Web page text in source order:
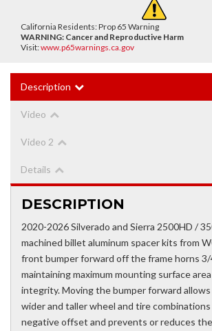
California Residents: Prop 65 Warning
WARNING: Cancer and Reproductive Harm
Visit:www.p65warnings.ca.gov
Description
Video
Video 2
Details
DESCRIPTION
2020-2026 Silverado and Sierra 2500HD /
machined billet aluminum spacer kits from
front bumper forward off the frame horns 3/
maintaining maximum mounting surface
integrity. Moving the bumper forward
wider and taller wheel and tire
negative offset and prevents or reduces